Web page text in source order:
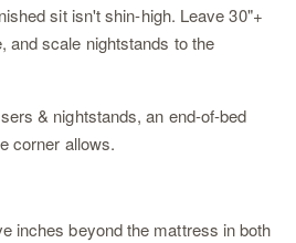
sit isn't shin-high. Leave 30"+
and scale nightstands to the
& nightstands,an end-of-bed
corner allows.
inches beyond the mattress in both